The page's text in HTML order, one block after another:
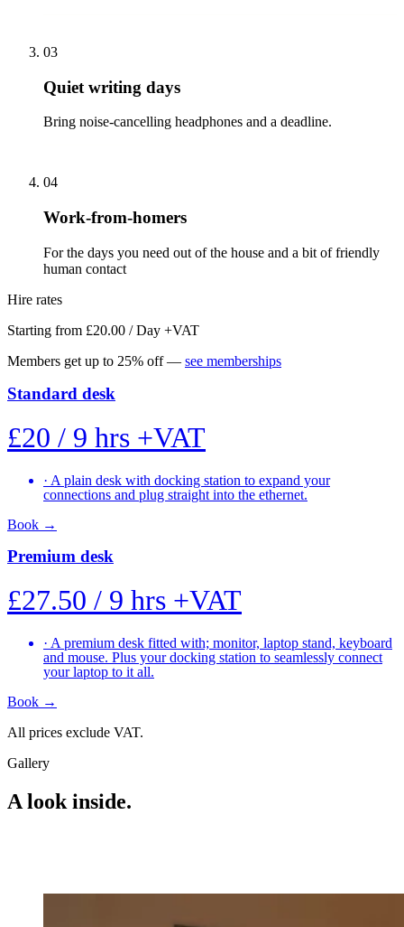
03
Quiet writing days
Bring noise-cancelling headphones and a deadline.
04
Work-from-homers
For the days you need out of the house and a bit of friendly
human contact
Hire rates
Starting from £20.00 / Day +VAT
Members get up to 25% off — see memberships
Standard desk
£20 / 9 hrs +VAT
· A plain desk with docking station to expand your
connections and plug straight into the ethernet.
Book →
Premium desk
£27.50 / 9 hrs +VAT
· A premium desk fitted with; monitor, laptop stand, keyboard
and mouse. Plus your docking station to seamlessly connect
your laptop to it all.
Book →
All prices exclude VAT.
Gallery
A look inside.